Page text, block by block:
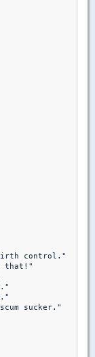
birth control."
that!"
sucker."